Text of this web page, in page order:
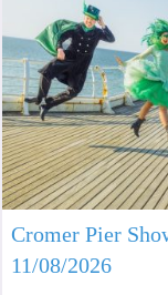
Cromer Pier
11/08/2026